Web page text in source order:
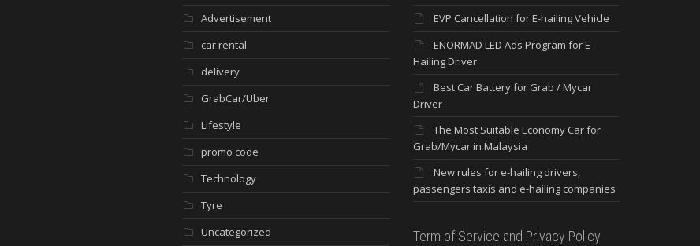
Advertisement
car rental
delivery
GrabCar/Uber
Lifestyle
promo code
Technology
Tyre
Uncategorized
EVP Cancellation for E-hailing Vehicle
ENORMAD LED Ads Program for E-
Hailing Driver
Best Car Battery for Grab / Mycar
Driver
The Most Suitable Economy Car for
Grab/Mycar in Malaysia
New rules for e-hailing drivers,
passengers taxis and e-hailing companies
Term of Service and Privacy Policy